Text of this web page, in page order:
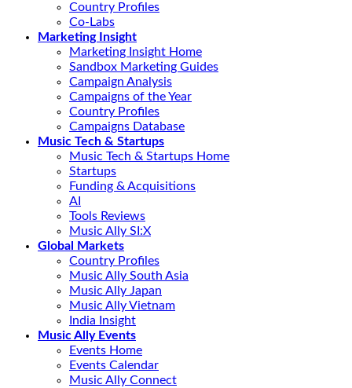
Country Profiles
Co-Labs
Marketing Insight
Marketing Insight Home
Sandbox Marketing Guides
Campaign Analysis
Campaigns of the Year
Country Profiles
Campaigns Database
Music Tech & Startups
Music Tech & Startups Home
Startups
Funding & Acquisitions
AI
Tools Reviews
Music Ally SI:X
Global Markets
Country Profiles
Music Ally South Asia
Music Ally Japan
Music Ally Vietnam
India Insight
Music Ally Events
Events Home
Events Calendar
Music Ally Connect